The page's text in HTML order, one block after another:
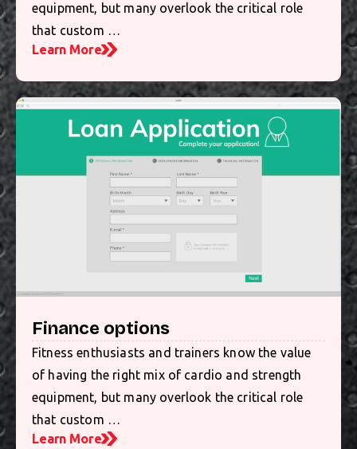
equipment, but many overlook the critical role
that custom …
Learn More
Finance options
Fitness enthusiasts and trainers know the value
of having the right mix of cardio and strength
equipment, but many overlook the critical role
that custom …
Learn More